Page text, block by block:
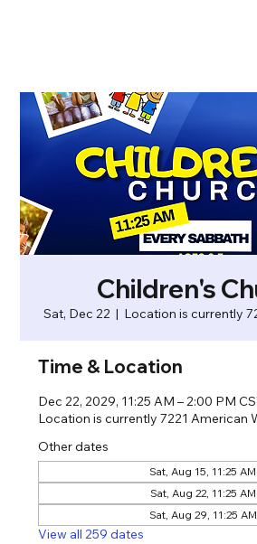
Children's
Sat, Dec 22
  |
Location is currently
Time & Location
Dec 22, 2029, 11:25 AM – 2:00 PM
Location is currently 7221 American
Other dates
Sat, Aug 15, 11:25 AM
Sat, Aug 22, 11:25 AM
Sat, Aug 29, 11:25 AM
View all 259 dates